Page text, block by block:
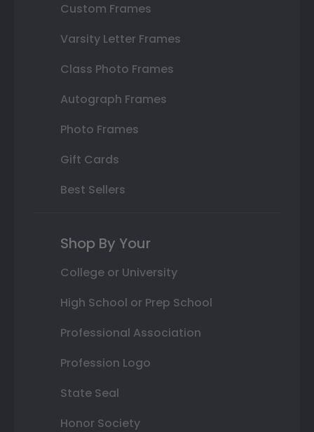
Custom Frames
Varsity Letter Frames
Class Photo Frames
Autograph Frames
Photo Frames
Gift Cards
Best Sellers
Shop By Your
College or University
High School or Prep School
Professional Association
Profession Logo
State Seal
Honor Society